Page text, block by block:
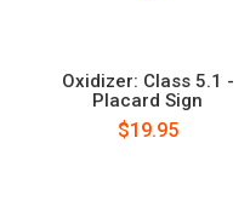
Oxidizer: Class 5.1 -
Placard Sign
$19.95